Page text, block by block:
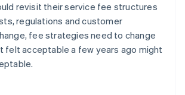
revisit their service fee structures
regulations and customer
fee strategies need to change
felt acceptable a few years ago might